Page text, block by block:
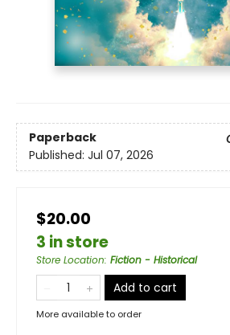
Paperback
Published: Jul 07, 2026
$20.00
3 in store
Store Location: Fiction - Historical
Add to cart
More available to order